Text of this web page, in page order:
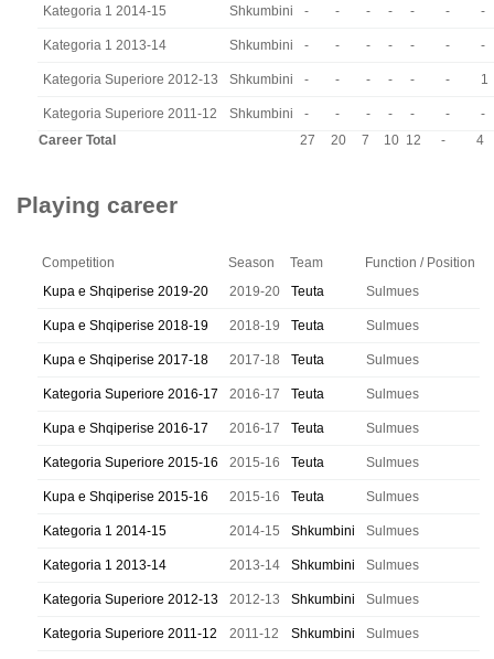
Kategoria 1 2014-15 Shkumbini - - - - - - -
Kategoria 1 2013-14 Shkumbini - - - - - - -
Kategoria Superiore 2012-13 Shkumbini - - - - - - 1
Kategoria Superiore 2011-12 Shkumbini - - - - - -
-
Career Total
27 20 7 10 12 - 4
Playing career
Competition Season Team
Function / Position
Kupa e Shqiperise 2019-20
2019-20 Teuta Sulmues
Kupa e Shqiperise 2018-19 2018-19 Teuta Sulmues
Kupa e Shqiperise 2017-18 2017-18 Teuta Sulmues
Kategoria Superiore 2016-17 2016-17 Teuta Sulmues
Kupa e Shqiperise 2016-17 2016-17 Teuta Sulmues
Kategoria Superiore 2015-16 2015-16 Teuta Sulmues
Kupa e Shqiperise 2015-16 2015-16 Teuta Sulmues
Kategoria 1 2014-15 2014-15 Shkumbini Sulmues
Kategoria 1 2013-14 2013-14 Shkumbini Sulmues
Kategoria Superiore 2012-13 2012-13 Shkumbini Sulmues
Kategoria Superiore 2011-12 2011-12 Shkumbini Sulmues